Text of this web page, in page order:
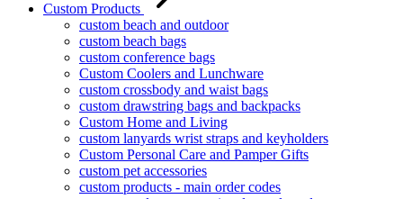
Custom Products
custom beach and outdoor
custom beach bags
custom conference bags
Custom Coolers and Lunchware
custom crossbody and waist bags
custom drawstring bags and backpacks
Custom Home and Living
custom lanyards wrist straps and keyholders
Custom Personal Care and Pamper Gifts
custom pet accessories
custom products - main order codes